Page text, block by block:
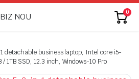
0
detachable business laptop, Intel core i5-
/ 1TB SSD, 12.3 inch, Windows-10 Pro